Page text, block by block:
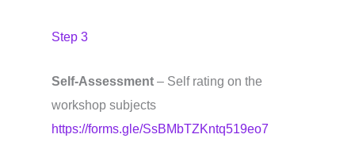
Step 3
Self-Assessment – Self rating on the
workshop subjects
https://forms.gle/SsBMbTZKntq519eo7